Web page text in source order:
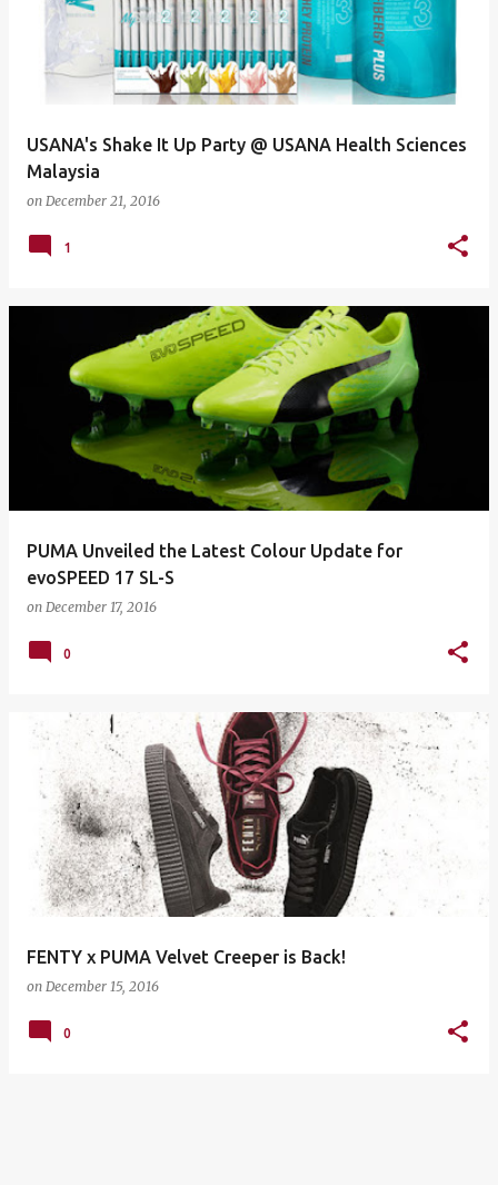
USANA's Shake It Up Party @ USANA Health Sciences
Malaysia
on December 21, 2016
1
PUMA Unveiled the Latest Colour Update for
evoSPEED 17 SL-S
on December 17, 2016
0
FENTY x PUMA Velvet Creeper is Back!
on December 15, 2016
0